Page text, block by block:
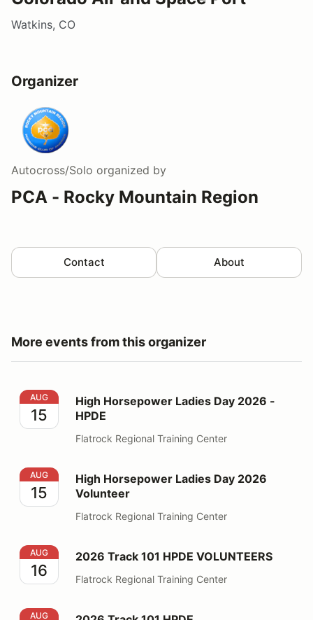
Watkins, CO
Organizer
Autocross/Solo organized by
PCA - Rocky Mountain Region
Contact About
More events from this organizer
High Horsepower Ladies Day 2026 - HPDE
AUG
15
High Horsepower Ladies Day 2026 -
HPDE
Flatrock Regional Training Center
High Horsepower Ladies Day 2026 Volunteer
AUG
15
High Horsepower Ladies Day 2026
Volunteer
Flatrock Regional Training Center
2026 Track 101 HPDE VOLUNTEERS
AUG
16
2026 Track 101 HPDE VOLUNTEERS
Flatrock Regional Training Center
2026 Track 101 HPDE
AUG